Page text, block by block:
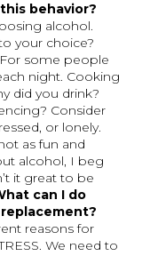
behavior?
alcohol.
your choice?
some people
night. Cooking
did you drink?
Consider
or lonely.
as fun and
alcohol, I beg
it great to be
can I do
reasons for
We need to